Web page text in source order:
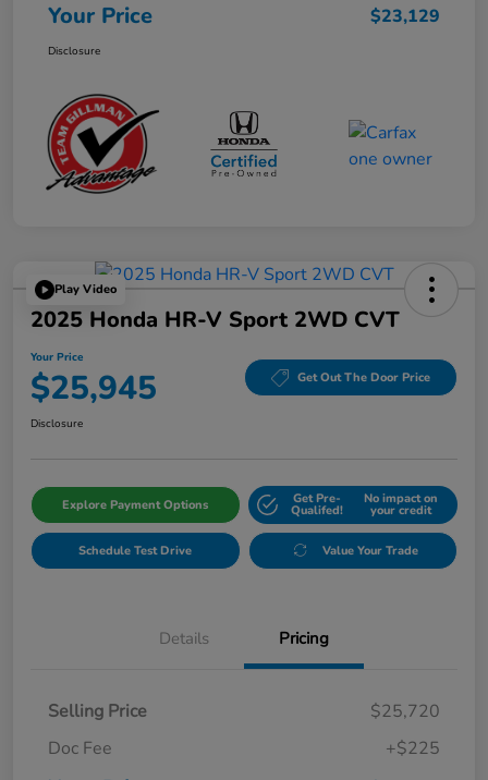
Your Price $23,129
Disclosure
Play Video
2025 Honda HR-V Sport 2WD CVT
Your Price
$25,945 Get Out The Door Price
Disclosure
Explore Payment Options Get Pre-
Qualifed!
No impact on
your credit
Schedule Test Drive Value Your Trade
Details Pricing
Selling Price
$25,720
Doc Fee
+$225